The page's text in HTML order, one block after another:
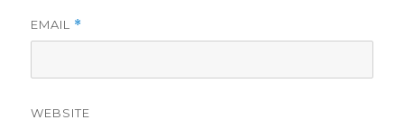
EMAIL *
WEBSITE